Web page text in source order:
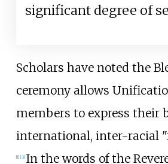
significant degree of
Scholars have noted the
ceremony allows
members to express their
international, inter-racial
1] [3] In the words of the